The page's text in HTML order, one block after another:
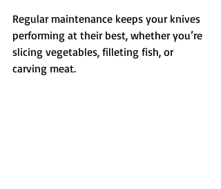
Regular maintenance keeps your knives
performing at their best, whether you’re
slicing vegetables, filleting fish, or
carving meat.